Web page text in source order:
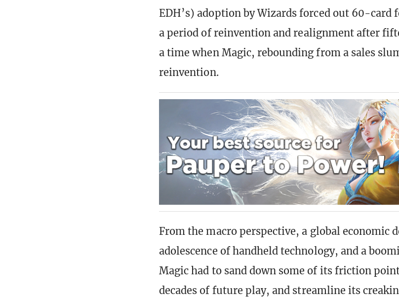
EDH’s) adoption by Wizards forced out 60-card
a period of reinvention and realignment after
a time when Magic, rebounding from a sales
reinvention.
From the macro perspective, a global economic
adolescence of handheld technology, and a
Magic had to sand down some of its friction
decades of future play, and streamline its